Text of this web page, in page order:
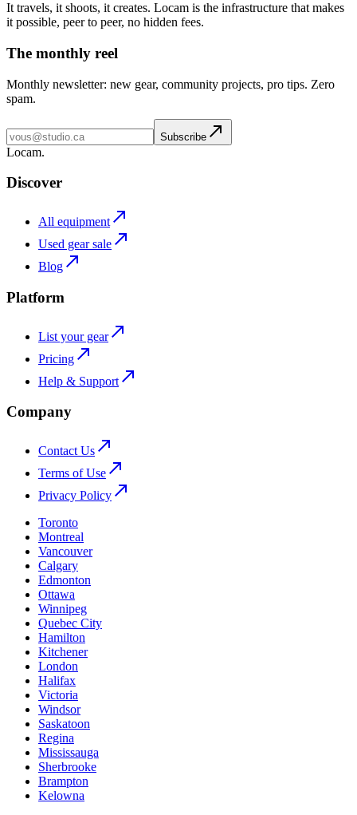
It travels, it shoots, it creates. Locam is the infrastructure that makes
it possible, peer to peer, no hidden fees.
The monthly reel
Monthly newsletter: new gear, community projects, pro tips. Zero
spam.
Subscribe
Locam.
Discover
All equipment
Used gear sale
Blog
Platform
List your gear
Pricing
Help & Support
Company
Contact Us
Terms of Use
Privacy Policy
Toronto
Montreal
Vancouver
Calgary
Edmonton
Ottawa
Winnipeg
Quebec City
Hamilton
Kitchener
London
Halifax
Victoria
Windsor
Saskatoon
Regina
Mississauga
Sherbrooke
Brampton
Kelowna